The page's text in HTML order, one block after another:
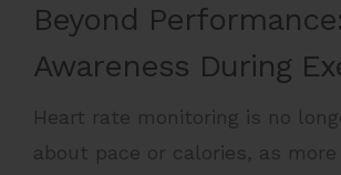
Beyond
Awareness During
Heart rate monitoring is no
about pace or calories, as